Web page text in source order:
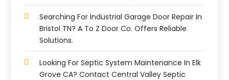
Searching For Industrial Garage Door Repair In
Bristol TN? A To Z Door Co. Offers Reliable
Solutions.
Looking For Septic System Maintenance In Elk
Grove CA? Contact Central Valley Septic